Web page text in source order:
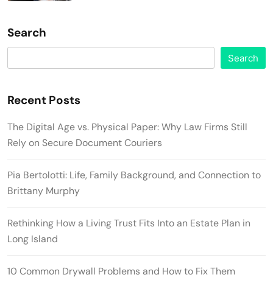
Search
Search
Recent Posts
The Digital Age vs. Physical Paper: Why Law Firms Still
Rely on Secure Document Couriers
Pia Bertolotti: Life, Family Background, and Connection to
Brittany Murphy
Rethinking How a Living Trust Fits Into an Estate Plan in
Long Island
10 Common Drywall Problems and How to Fix Them